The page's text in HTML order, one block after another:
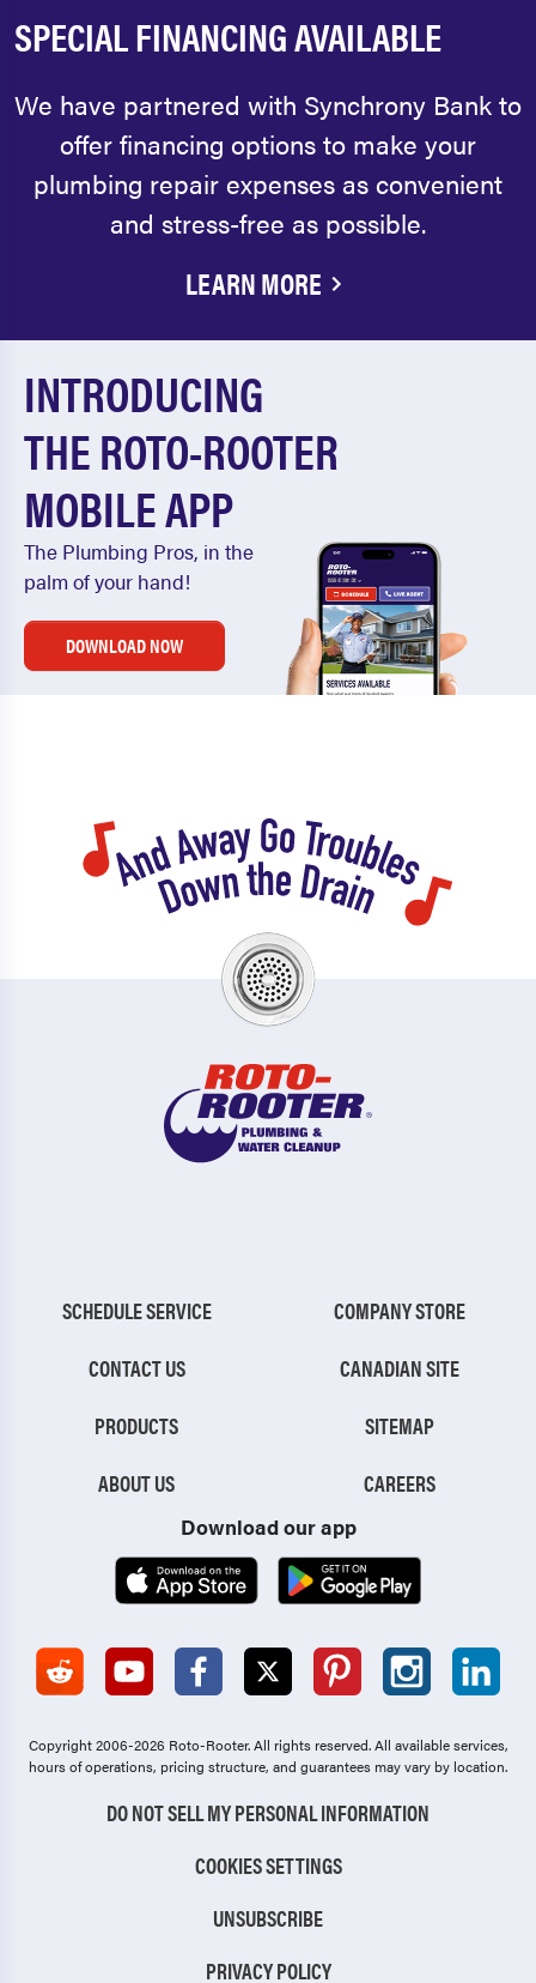
SPECIAL FINANCING AVAILABLE
We have partnered with Synchrony Bank to
offer financing options to make your
plumbing repair expenses as convenient
and stress-free as possible.
LEARN MORE
INTRODUCING
THE ROTO-ROOTER
MOBILE APP
The Plumbing Pros, in the
palm of your hand!
DOWNLOAD NOW
SCHEDULE SERVICE
CONTACT US
PRODUCTS
ABOUT US
COMPANY STORE
CANADIAN SITE
SITEMAP
CAREERS
Download our app
Copyright 2006-2026 Roto-Rooter.All rights reserved. All available services,
hours of operations, pricing structure, and guarantees may vary by location.
DO NOT SELL MY PERSONAL INFORMATION
COOKIES SETTINGS
UNSUBSCRIBE
PRIVACY POLICY